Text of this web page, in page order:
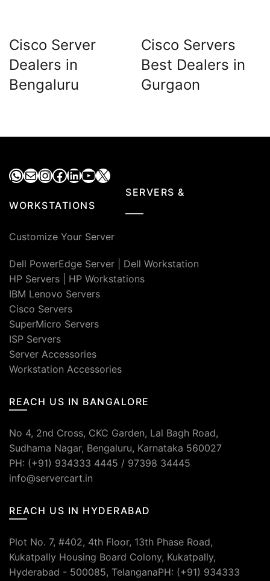
Cisco Server
Dealers in
Bengaluru
Cisco Servers
Best Dealers in
Gurgaon
WhatsApp
MailInstagram
Facebook
LinkedIn
YouTube
X
SERVERS &
WORKSTATIONS
Customize Your Server
Dell PowerEdge Server
Dell Workstation
HP Servers
HP Workstations
IBM Lenovo Servers
Cisco Servers
SuperMicro Servers
ISP Servers
Server Accessories
Workstation Accessories
REACH US IN BANGALORE
No 4, 2nd Cross, CKC Garden, Lal Bagh Road,
Sudhama Nagar, Bengaluru, Karnataka 560027
PH: (+91) 934333 4445 / 97398 34445
info@servercart.in
REACH US IN HYDERABAD
Plot No. 7, #402, 4th Floor, 13th Phase Road,
Kukatpally Housing Board Colony, Kukatpally,
Hyderabad - 500085, TelanganaPH: (+91) 934333